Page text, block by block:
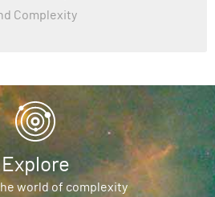
Complexity
Explore
world of complexity